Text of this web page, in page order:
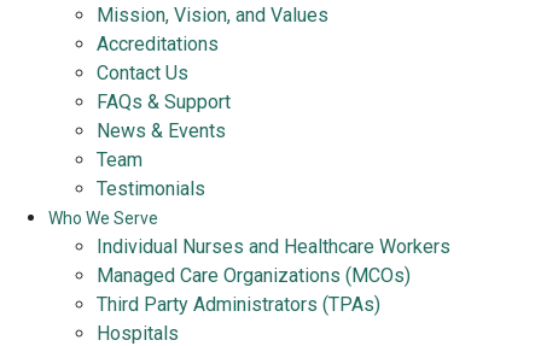
Mission, Vision, and Values
Accreditations
Contact Us
FAQs & Support
News & Events
Team
Testimonials
Who We Serve
Individual Nurses and Healthcare Workers
Managed Care Organizations (MCOs)
Third Party Administrators (TPAs)
Hospitals